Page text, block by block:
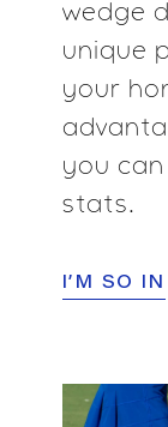
wedge
unique
your
you can
stats.
I’M SO IN